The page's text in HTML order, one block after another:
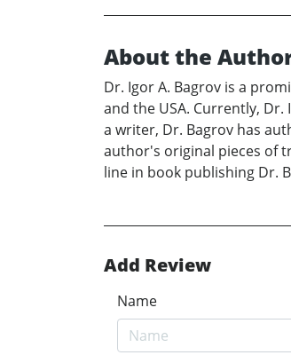
About the
Dr. Igor A. Bagrov is a
and the USA. Currently,
a writer, Dr. Bagrov has
author's original pieces of
line in book publishing Dr.
Add Review
Name